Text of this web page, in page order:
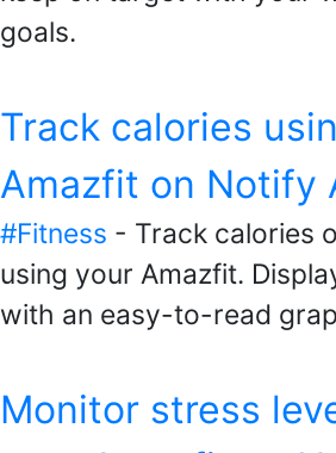
goals.
Track calories
Amazfit on Notify
#Fitness - Track calories
using your Amazfit.
with an easy-to-read
Monitor stress